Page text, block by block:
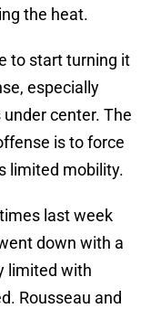
the heat.
to start turning it
especially
center. The
is to force
limited mobility.
last week
down with a
limited with
Rousseau and